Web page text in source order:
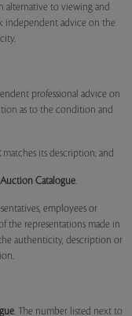
alternative to viewing and
independent advice on the
professional advice on
as to the condition and
matches its description; and
Auction Catalogue.
employees or
the representations made in
authenticity, description or
. The number listed next to